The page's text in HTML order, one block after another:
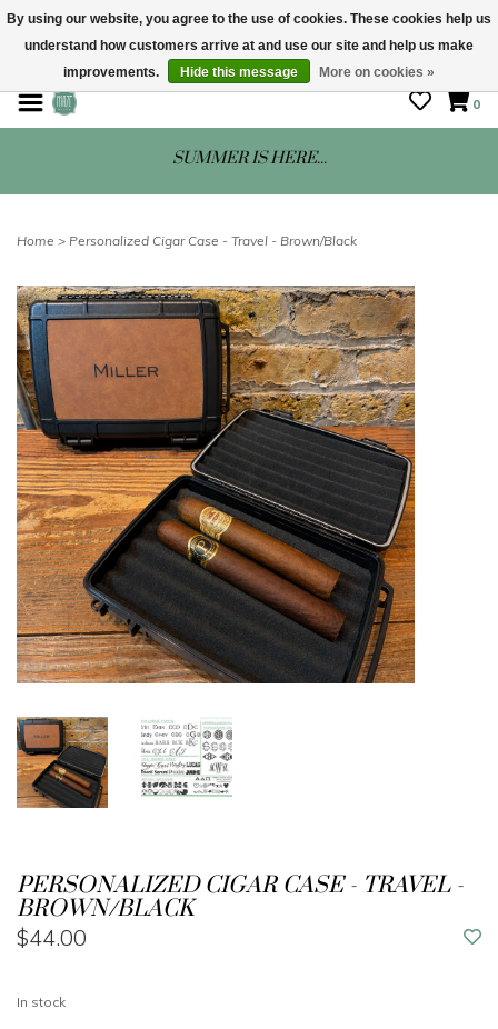
STORE HOURS: Mon-Sat 10 - 5
0
SUMMER IS HERE...
Home > Personalized Cigar Case - Travel - Brown/Black
PERSONALIZED CIGAR CASE - TRAVEL -
BROWN/BLACK
$44.00
In stock
By using our website, you agree to the use of cookies. These cookies help us
understand how customers arrive at and use our site and help us make
improvements.
Hide this message More on cookies »